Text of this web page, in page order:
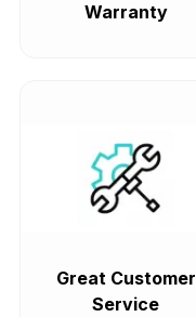
Warranty
Great Customer
Service